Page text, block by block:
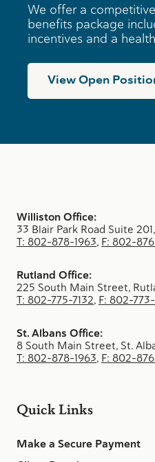
We offer a
benefits package
incentives and a
View Open
Williston Office:
33 Blair Park Road Suite
T: 802-878-1963, F: 802-
Rutland Office:
225 South Main Street,
T: 802-775-7132, F: 802-
St. Albans Office:
8 South Main Street, St.
T: 802-878-1963, F: 802-
Quick Links
Make a Secure Payment